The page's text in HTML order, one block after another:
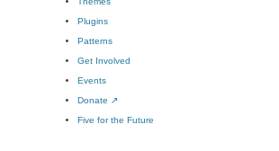
Plugins
Patterns
Get Involved
Events
Donate ↗
Five for the Future